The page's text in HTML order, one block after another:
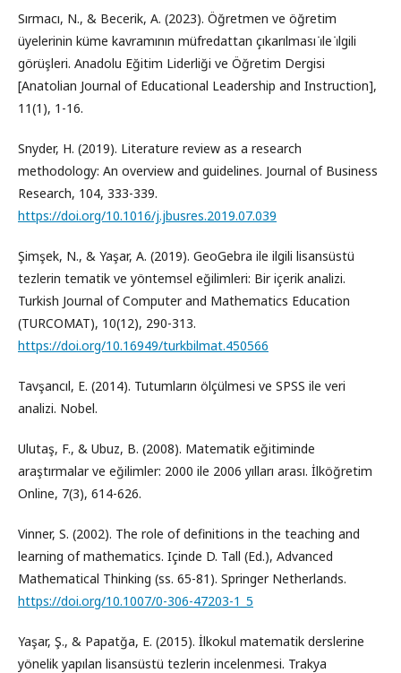
Sırmacı, N., & Becerik, A. (2023). Öğretmen ve öğretim
üyelerinin küme kavramının müfredattan çıkarılması i̇le i̇lgili
görüşleri. Anadolu Eğitim Liderliği ve Öğretim Dergisi
[Anatolian Journal of Educational Leadership and Instruction],
11(1), 1-16.
Snyder, H. (2019). Literature review as a research
methodology: An overview and guidelines. Journal of Business
Research, 104, 333-339.
https://doi.org/10.1016/j.jbusres.2019.07.039
Şimşek, N., & Yaşar, A. (2019). GeoGebra ile ilgili lisansüstü
tezlerin tematik ve yöntemsel eğilimleri: Bir içerik analizi.
Turkish Journal of Computer and Mathematics Education
(TURCOMAT), 10(12), 290-313.
https://doi.org/10.16949/turkbilmat.450566
Tavşancıl, E. (2014). Tutumların ölçülmesi ve SPSS ile veri
analizi. Nobel.
Ulutaş, F., & Ubuz, B. (2008). Matematik eğitiminde
araştırmalar ve eğilimler: 2000 ile 2006 yılları arası. İlköğretim
Online, 7(3), 614-626.
Vinner, S. (2002). The role of definitions in the teaching and
learning of mathematics. Içinde D. Tall (Ed.), Advanced
Mathematical Thinking (ss. 65-81). Springer Netherlands.
https://doi.org/10.1007/0-306-47203-1_5
Yaşar, Ş., & Papatğa, E. (2015). İlkokul matematik derslerine
yönelik yapılan lisansüstü tezlerin incelenmesi. Trakya